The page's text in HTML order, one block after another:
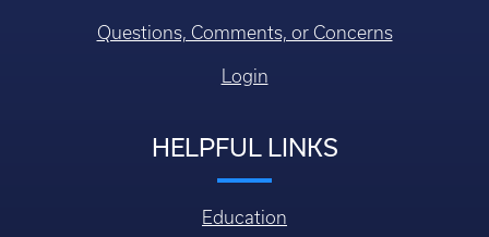
Questions, Comments, or Concerns
Login
HELPFUL LINKS
Education